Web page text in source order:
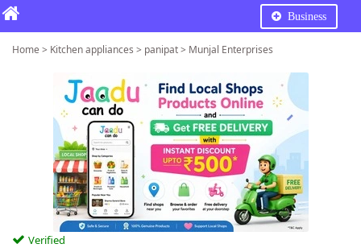
Business
Home > Kitchen appliances > panipat > Munjal Enterprises
Verified